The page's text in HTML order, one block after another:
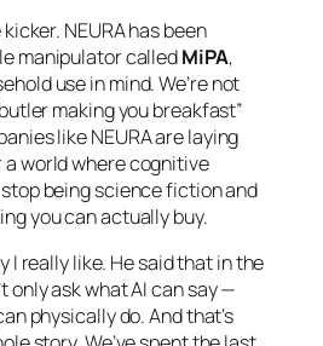
NEURA has been
manipulator calledMiPA,
use in mind. We’re not
making you breakfast”
like NEURA are laying
world where cognitive
being science fiction and
you can actually buy.
I really like. He said that in the
only ask what AI cansay—
physicallydo. And that’s